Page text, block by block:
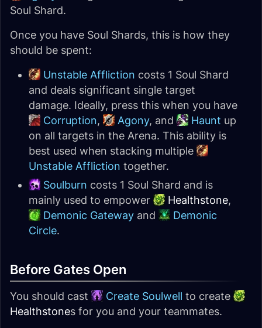
Soul Shard.
Once you have Soul Shards, this is how they
should be spent:
Unstable Affliction costs 1 Soul Shard
and deals significant single target
damage. Ideally, press this when you have
Corruption, Agony, and Haunt up
on all targets in the Arena. This ability is
best used when stacking multiple
Unstable Affliction together.
Soulburn costs 1 Soul Shard and is
mainly used to empower
Healthstone,
Demonic Gateway and
Demonic
Circle.
Before Gates Open
You should cast Create Soulwell to create
Healthstones for you and your teammates.